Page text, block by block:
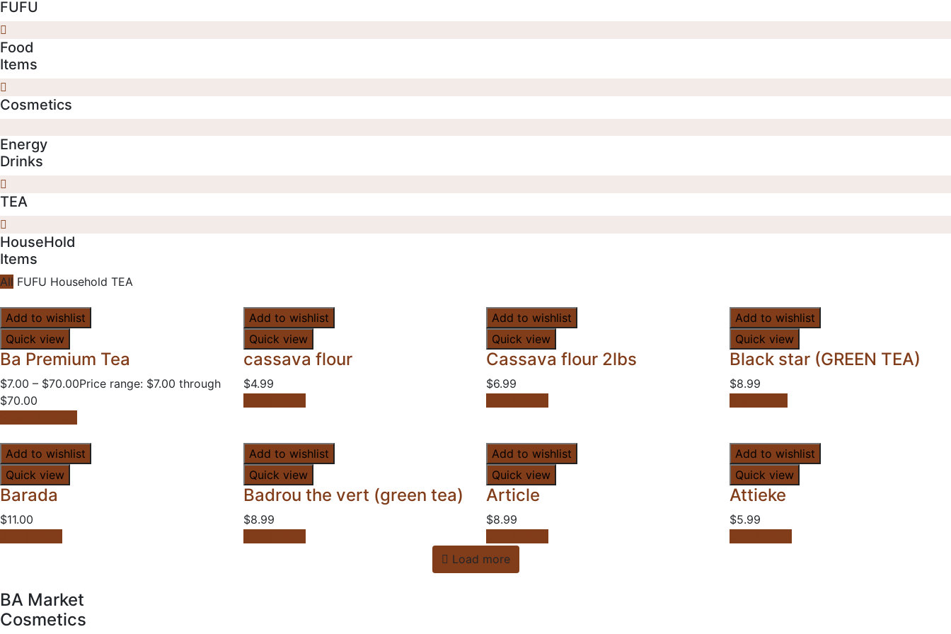
FUFU
Food
Items
Cosmetics
Energy
Drinks
TEA
HouseHold
Items
All FUFU Household TEA
Add to wishlist
Quick view
Ba Premium Tea
$7.00 – $70.00Price range: $7.00 through
$70.00
Add to wishlist
Quick view
cassava flour
$4.99
Add to wishlist
Quick view
Cassava flour 2lbs
$6.99
Add to wishlist
Quick view
Black star (GREEN TEA)
$8.99
Add to wishlist
Quick view
Barada
$11.00
Add to wishlist
Quick view
Badrou the vert (green tea)
$8.99
Add to wishlist
Quick view
Article
$8.99
Add to wishlist
Quick view
Attieke
$5.99
Load more
BA Market
Cosmetics